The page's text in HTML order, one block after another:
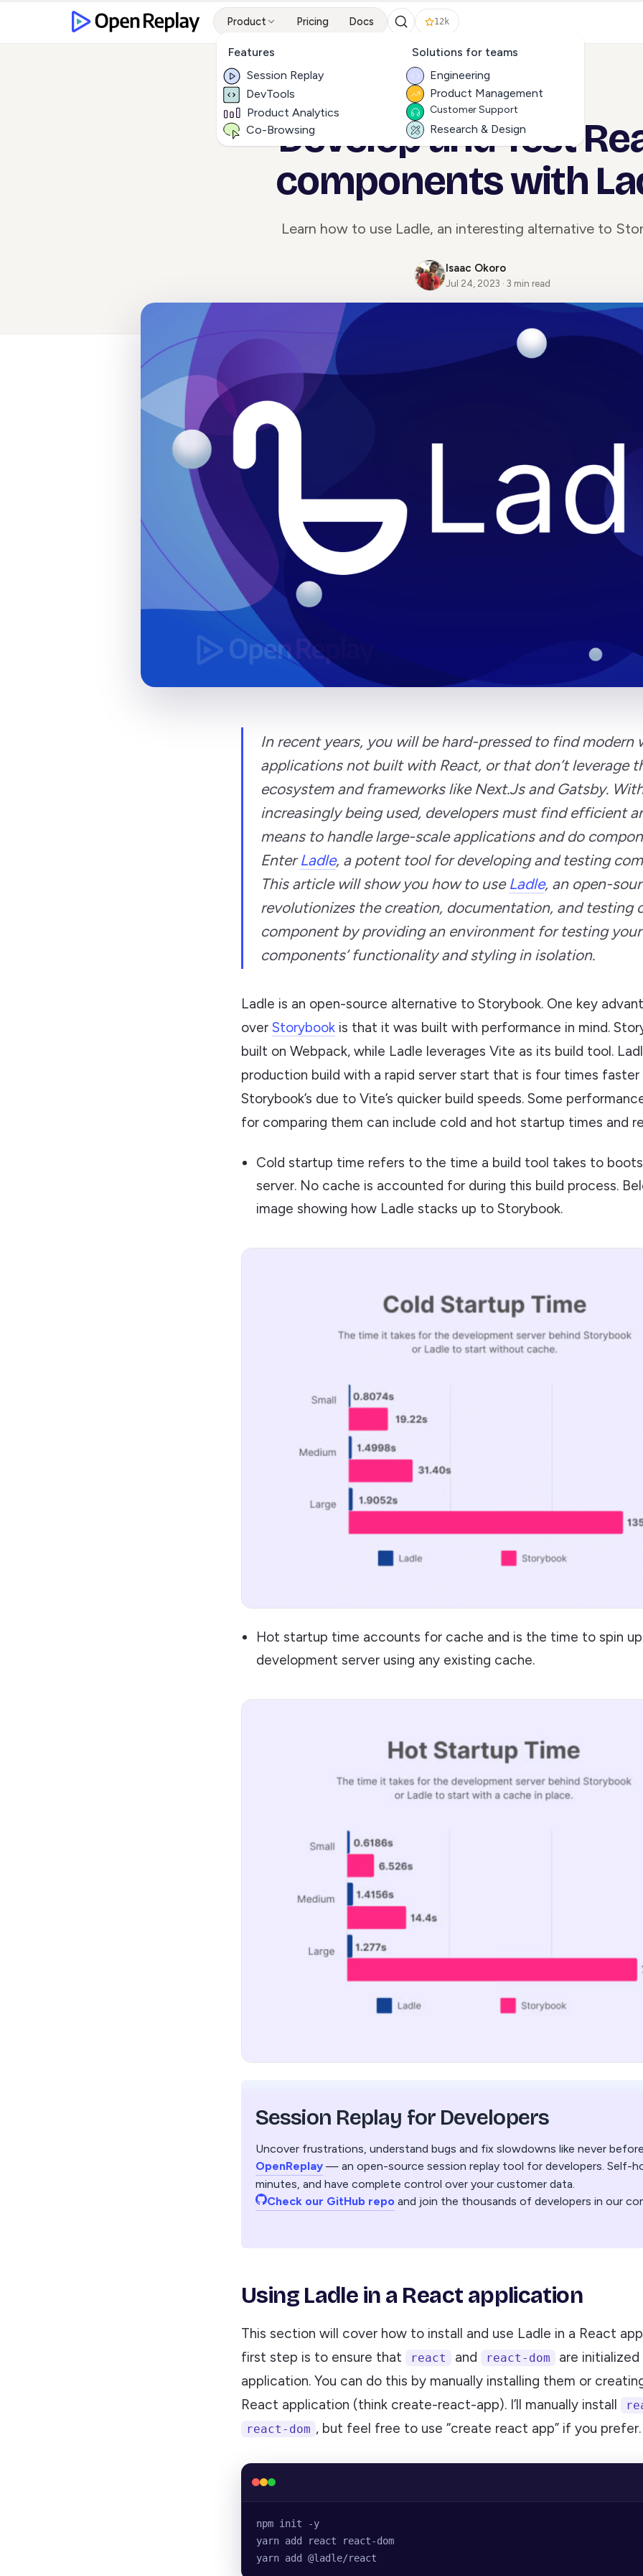
Product
Features
Session Replay
DevTools
Product Analytics
Co-Browsing
Solutions for teams
Engineering
Product Management
Customer Support
Research & Design
Pricing Docs 12k
ALL ARTICLES
Develop and Test
components with
Learn how to use Ladle, an interesting alternative to
Isaac Okoro
Jul 24, 2023 · 3 min read
In recent years, you will be hard-pressed to find modern
applications not built with React, or that don’t leverage
ecosystem and frameworks like Next.Js and Gatsby.
increasingly being used, developers must find efficient
means to handle large-scale applications and do
EnterLadle, a potent tool for developing and testing
This article will show you how to use Ladle, an open-
revolutionizes the creation, documentation, and testing
component by providing an environment for testing your
components’ functionality and styling in isolation.
Ladle is an open-source alternative to Storybook. One key
over Storybook is that it was built with performance in mind.
built on Webpack, while Ladle leverages Vite as its build tool.
production build with a rapid server start that is four times faster
Storybook’s due to Vite’s quicker build speeds. Some
for comparing them can include cold and hot startup times and
Cold startup time refers to the time a build tool takes to
server. No cache is accounted for during this build process.
image showing how Ladle stacks up to Storybook.
Hot startup time accounts for cache and is the time to spin
development server using any existing cache.
Session Replay for Developers
Uncover frustrations, understand bugs and fix slowdowns like never
OpenReplay — an open-source session replay tool for developers. Self-
minutes, and have complete control over your customer data.
Check our GitHub repo and join the thousands of developers in our
Using Ladle in a React application
This section will cover how to install and use Ladle in a React
first step is to ensure that
react and react-dom
are initialized
application. You can do this by manually installing them or
React application (think create-react-app). I’ll manually install
react-dom , but feel free to use “create react app” if you prefer.
npm init -y
yarn add react react-dom
yarn add @ladle/react